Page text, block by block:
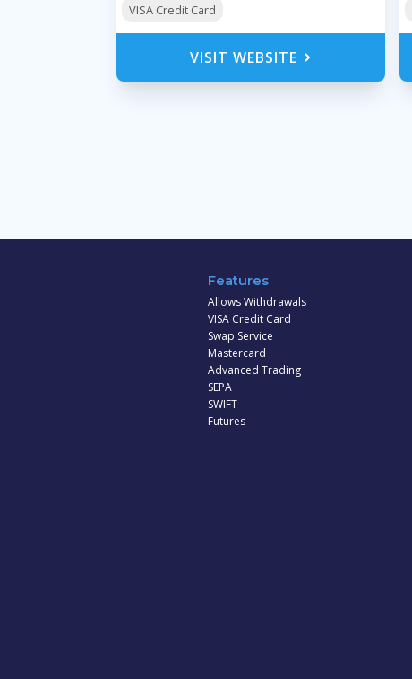
VISA Credit Card
VISIT WEBSITE
Features
Allows Withdrawals
VISA Credit Card
Swap Service
Mastercard
Advanced Trading
SEPA
SWIFT
Futures